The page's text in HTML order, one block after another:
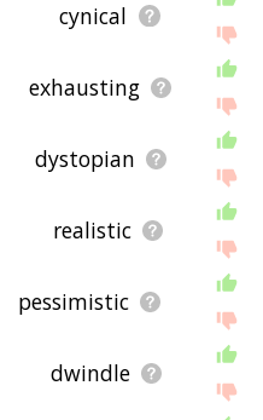
cynical
exhausting
dystopian
realistic
pessimistic
dwindle